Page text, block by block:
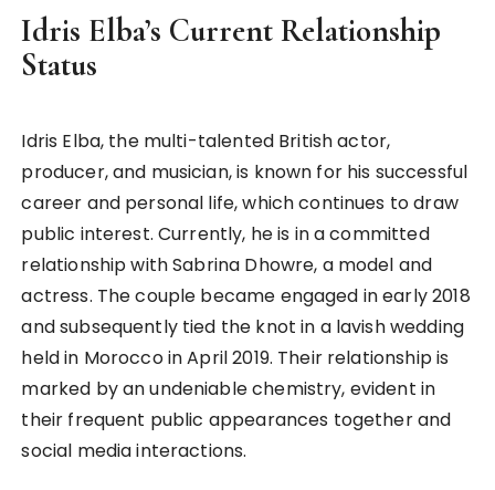
Idris Elba’s Current Relationship
Status
Idris Elba, the multi-talented British actor,
producer, and musician, is known for his successful
career and personal life, which continues to draw
public interest. Currently, he is in a committed
relationship with Sabrina Dhowre, a model and
actress. The couple became engaged in early 2018
and subsequently tied the knot in a lavish wedding
held in Morocco in April 2019. Their relationship is
marked by an undeniable chemistry, evident in
their frequent public appearances together and
social media interactions.